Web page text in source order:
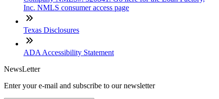
Inc. NMLS consumer access page
Texas Disclosures
ADA Accessibility Statement
NewsLetter
Enter your e-mail and subscribe to our newsletter